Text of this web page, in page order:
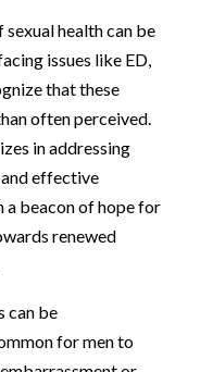
health can be
issues like ED,
that these
often perceived.
in addressing
effective
a beacon of hope for
renewed
can be
for men to